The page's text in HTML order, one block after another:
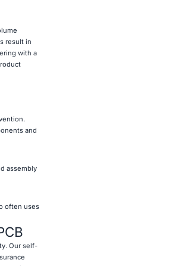
result in
with a
and
assembly
often uses
Our self-